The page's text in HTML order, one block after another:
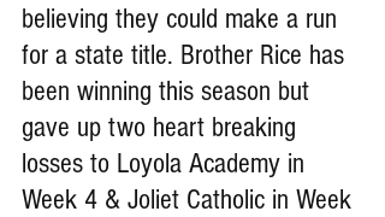
believing they could make a run
for a state title. Brother Rice has
been winning this season but
gave up two heart breaking
losses to Loyola Academy in
Week 4 & Joliet Catholic in Week